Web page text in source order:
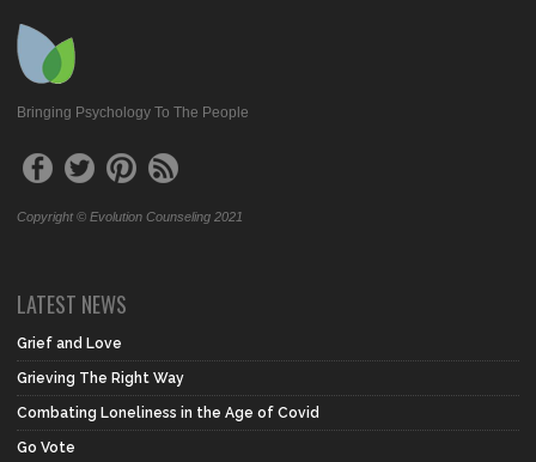
Bringing Psychology To The People
Copyright © Evolution Counseling 2021
LATEST NEWS
Grief and Love
Grieving The Right Way
Combating Loneliness in the Age of Covid
Go Vote